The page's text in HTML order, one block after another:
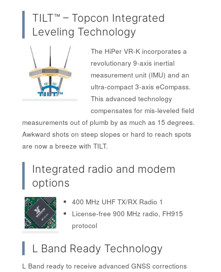
TILT™ – Topcon Integrated
Leveling Technology
The HiPer VR-K incorporates a
revolutionary 9-axis inertial
measurement unit (IMU) and an
ultra-compact 3-axis eCompass.
This advanced technology
compensates for mis-leveled field
measurements out of plumb by as much as 15 degrees.
Awkward shots on steep slopes or hard to reach spots
are now a breeze with TILT.
Integrated radio and modem
options
400 MHz UHF TX/RX Radio 1
License-free 900 MHz radio, FH915
protocol
L Band Ready Technology
L Band ready to receive advanced GNSS corrections